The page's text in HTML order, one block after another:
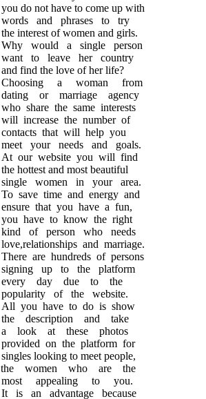
do not have to come up with
and phrases to try
interest of women and girls.
would a single person
to leave her country
find the love of her life?
a woman from
or marriage agency
share the same interests
increase the number of
that will help you
your needs and goals.
our website you will find
hottest and most beautiful
women in your area.
save time and energy and
ensure that you have a fun,
have to know the right
kind of person who needs
and marriage.
are hundreds of persons
up to the platform
day due to the
of the website.
All you have to do is show
description and take
look at these photos
on the platform for
looking to meet people,
women who are the
appealing to you.
It is an advantage because